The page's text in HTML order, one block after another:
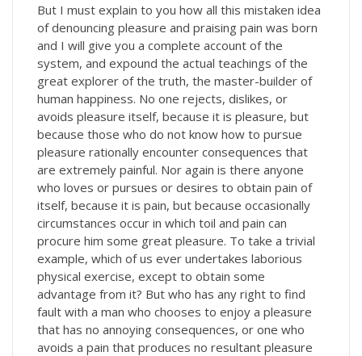
But I must explain to you how all this mistaken idea
of denouncing pleasure and praising pain was born
and I will give you a complete account of the
system, and expound the actual teachings of the
great explorer of the truth, the master-builder of
human happiness. No one rejects, dislikes, or
avoids pleasure itself, because it is pleasure, but
because those who do not know how to pursue
pleasure rationally encounter consequences that
are extremely painful. Nor again is there anyone
who loves or pursues or desires to obtain pain of
itself, because it is pain, but because occasionally
circumstances occur in which toil and pain can
procure him some great pleasure. To take a trivial
example, which of us ever undertakes laborious
physical exercise, except to obtain some
advantage from it? But who has any right to find
fault with a man who chooses to enjoy a pleasure
that has no annoying consequences, or one who
avoids a pain that produces no resultant pleasure